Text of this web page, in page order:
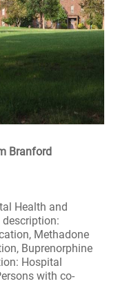
Branford
Health and
Methadone
Buprenorphine
Hospital
with co-